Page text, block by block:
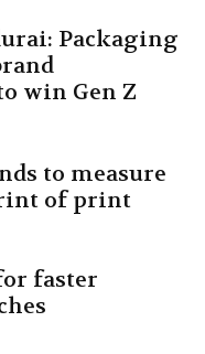
Packaging
win Gen Z
to measure
of print
faster